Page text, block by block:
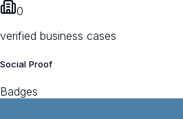
0
verified business cases
Social Proof
Badges